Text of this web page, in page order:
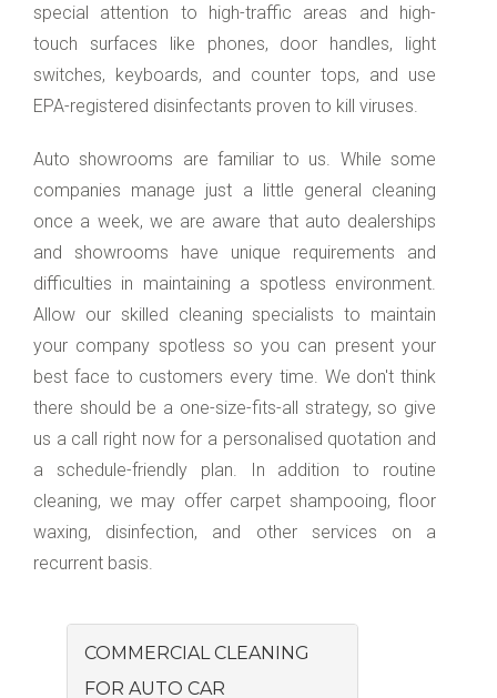
special attention to high-traffic areas and high-
touch surfaces like phones, door handles, light
switches, keyboards, and counter tops, and use
EPA-registered disinfectants proven to kill viruses.
Auto showrooms are familiar to us. While some
companies manage just a little general cleaning
once a week, we are aware that auto dealerships
and showrooms have unique requirements and
difficulties in maintaining a spotless environment.
Allow our skilled cleaning specialists to maintain
your company spotless so you can present your
best face to customers every time. We don't think
there should be a one-size-fits-all strategy, so give
us a call right now for a personalised quotation and
a schedule-friendly plan. In addition to routine
cleaning, we may offer carpet shampooing, floor
waxing, disinfection, and other services on a
recurrent basis.
COMMERCIAL CLEANING
FOR AUTO CAR